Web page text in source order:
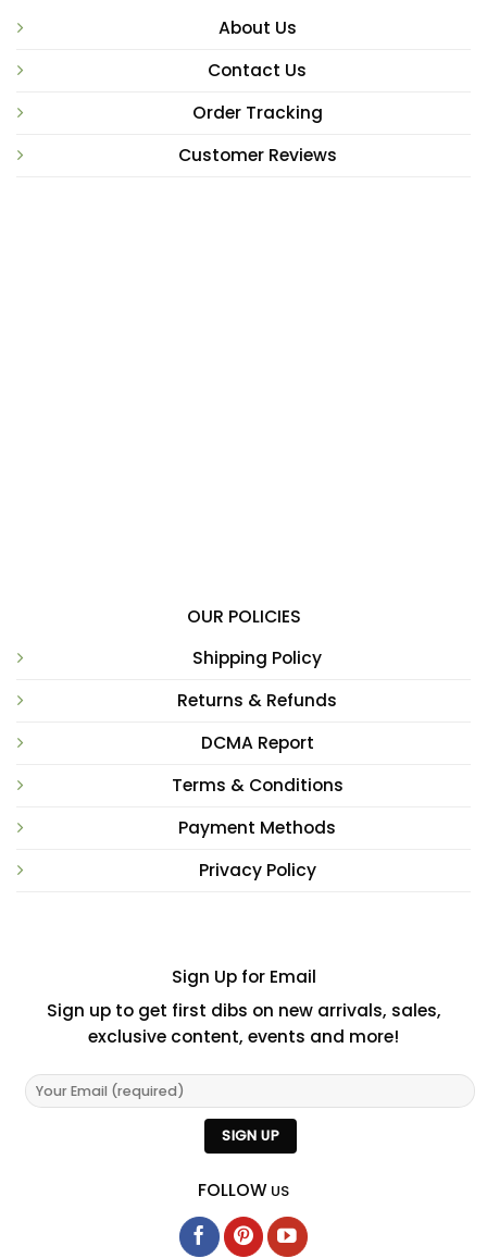
About Us
Contact Us
Order Tracking
Customer Reviews
OUR POLICIES
Shipping Policy
Returns & Refunds
DCMA Report
Terms & Conditions
Payment Methods
Privacy Policy
Sign Up for Email
Sign up to get first dibs on new arrivals, sales,
exclusive content, events and more!
FOLLOW US